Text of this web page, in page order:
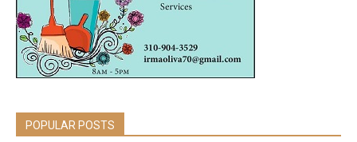
POPULAR POSTS